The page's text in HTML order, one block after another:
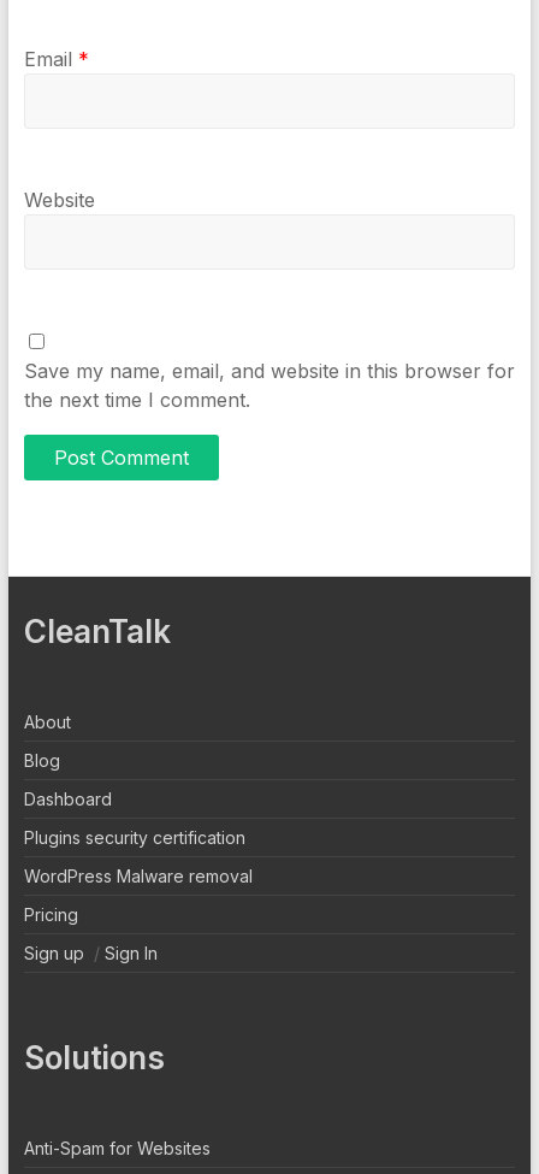
Email *
Website
Save my name, email, and website in this browser for
the next time I comment.
CleanTalk
About
Blog
Dashboard
Plugins security certification
WordPress Malware removal
Pricing
Sign up / Sign In
Solutions
Anti-Spam for Websites